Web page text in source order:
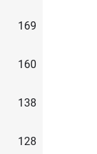
169
160
138
128